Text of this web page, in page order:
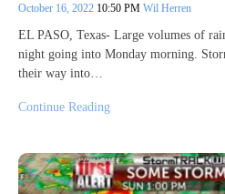
October 16, 2022 10:50 PM Wil Herren
EL PASO, Texas- Large volumes of
night going into Monday morning.
their way into…
Continue Reading